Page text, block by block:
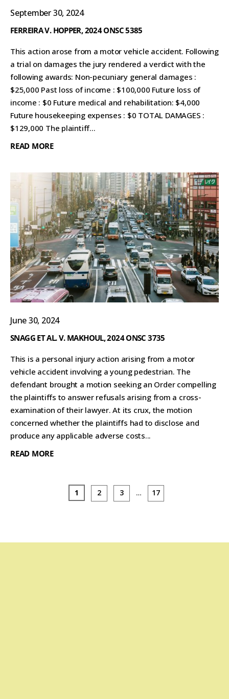
September 30, 2024
FERREIRA V. HOPPER, 2024 ONSC 5385
This action arose from a motor vehicle accident. Following
a trial on damages the jury rendered a verdict with the
following awards: Non-pecuniary general damages :
$25,000 Past loss of income : $100,000 Future loss of
income : $0 Future medical and rehabilitation: $4,000
Future housekeeping expenses : $0 TOTAL DAMAGES :
$129,000 The plaintiff...
READ MORE
June 30, 2024
SNAGG ET AL. V. MAKHOUL, 2024 ONSC 3735
This is a personal injury action arising from a motor
vehicle accident involving a young pedestrian. The
defendant brought a motion seeking an Order compelling
the plaintiffs to answer refusals arising from a cross-
examination of their lawyer. At its crux, the motion
concerned whether the plaintiffs had to disclose and
produce any applicable adverse costs...
READ MORE
1 2 3 … 17